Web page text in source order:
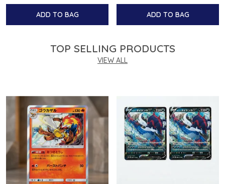
ADD TO BAG ADD TO BAG
TOP SELLING PRODUCTS
VIEW ALL